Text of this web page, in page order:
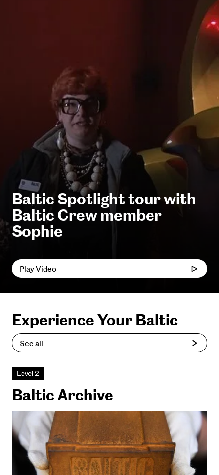
Baltic Spotlight tour with
Baltic Crew member
Sophie
Play Video
Experience Your Baltic
See all
Level 2
Baltic Archive